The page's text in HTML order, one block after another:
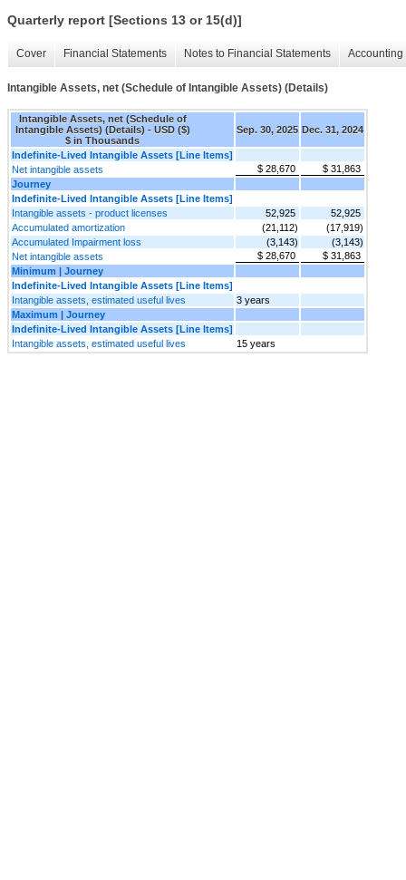
Quarterly report [Sections 13 or 15(d)]
Cover Financial Statements Notes to Financial Statements
Intangible Assets, net (Schedule of Intangible Assets) (Details)
Intangible Assets, net (Schedule of
Intangible Assets) (Details) - USD ($)
$ in Thousands
Sep. 30, 2025 Dec. 31, 2024
Indefinite-Lived Intangible Assets [Line Items]
Net intangible assets
$ 28,670
$ 31,863
Journey
Indefinite-Lived Intangible Assets [Line Items]
Intangible assets - product licenses
52,925
52,925
Accumulated amortization
(21,112)
(17,919)
Accumulated Impairment loss
(3,143)
(3,143)
Net intangible assets
$ 28,670
$ 31,863
Minimum | Journey
Indefinite-Lived Intangible Assets [Line Items]
Intangible assets, estimated useful lives
3 years
Maximum | Journey
Indefinite-Lived Intangible Assets [Line Items]
Intangible assets, estimated useful lives
15 years